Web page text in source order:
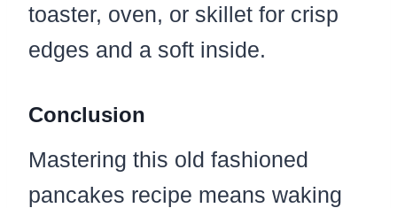
toaster, oven, or skillet for crisp
edges and a soft inside.
Conclusion
Mastering this old fashioned
pancakes recipe means waking